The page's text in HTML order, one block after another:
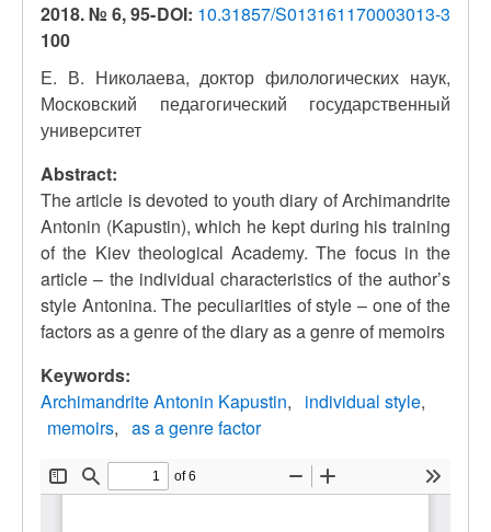
DOI: 10.31857/S013161170003013-3
2018. № 6, 95-
100
Е. В. Николаева, доктор филологических наук,
Московский педагогический государственный
университет
Abstract:
The article is devoted to youth diary of Archimandrite
Antonin (Kapustin), which he kept during his training
of the Kiev theological Academy. The focus in the
article – the individual characteristics of the author’s
style Antonina. The peculiarities of style – one of the
factors as a genre of the diary as a genre of memoirs
Keywords:
Archimandrite Antonin Kapustin
individual style
memoirs
as a genre factor